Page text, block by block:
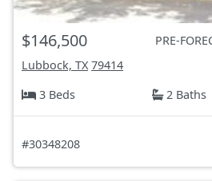
$146,500
PRE-
Lubbock, TX 79414
3 Beds
2 Baths
#30348208